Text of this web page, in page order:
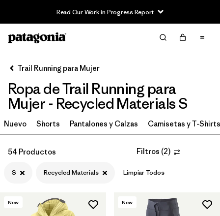
Read Our Work in Progress Report
Filter & Sort Limpiar Todos
Ordenar Por
Filtrar por
Category
Filtrar por
Price
Filtrar por
Trail Running para Mujer
Ropa de Trail Running para
Mujer - Recycled Materials S
Nuevo Shorts Pantalones y Calzas Camisetas y T-Shirts
54 Productos Filtros (2)
S Recycled Materials Limpiar Todos
New New